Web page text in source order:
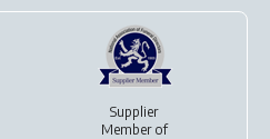
Supplier
Member of